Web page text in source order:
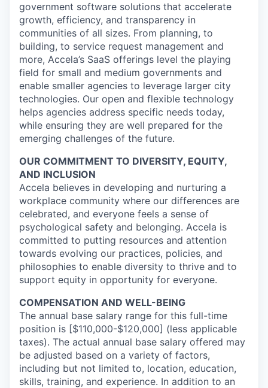
government software solutions that accelerate
growth, efficiency, and transparency in
communities of all sizes. From planning, to
building, to service request management and
more, Accela’s SaaS offerings level the playing
field for small and medium governments and
enable smaller agencies to leverage larger city
technologies. Our open and flexible technology
helps agencies address specific needs today,
while ensuring they are well prepared for the
emerging challenges of the future.
OUR COMMITMENT TO DIVERSITY, EQUITY,
AND INCLUSION
Accela believes in developing and nurturing a
workplace community where our differences are
celebrated, and everyone feels a sense of
psychological safety and belonging. Accela is
committed to putting resources and attention
towards evolving our practices, policies, and
philosophies to enable diversity to thrive and to
support equity in opportunity for everyone.
COMPENSATION AND WELL-BEING
The annual base salary range for this full-time
position is [$110,000-$120,000] (less applicable
taxes). The actual annual base salary offered may
be adjusted based on a variety of factors,
including but not limited to, location, education,
skills, training, and experience. In addition to an